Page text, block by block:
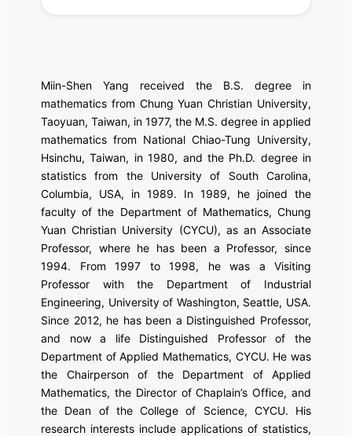
Miin-Shen Yang received the B.S. degree in
mathematics from Chung Yuan Christian University,
Taoyuan, Taiwan, in 1977, the M.S. degree in applied
mathematics from National Chiao-Tung University,
Hsinchu, Taiwan, in 1980, and the Ph.D. degree in
statistics from the University of South Carolina,
Columbia, USA, in 1989. In 1989, he joined the
faculty of the Department of Mathematics, Chung
Yuan Christian University (CYCU), as an Associate
Professor, where he has been a Professor, since
1994. From 1997 to 1998, he was a Visiting
Professor with the Department of Industrial
Engineering, University of Washington, Seattle, USA.
Since 2012, he has been a Distinguished Professor,
and now a life Distinguished Professor of the
Department of Applied Mathematics, CYCU. He was
the Chairperson of the Department of Applied
Mathematics, the Director of Chaplain’s Office, and
the Dean of the College of Science, CYCU. His
research interests include applications of statistics,